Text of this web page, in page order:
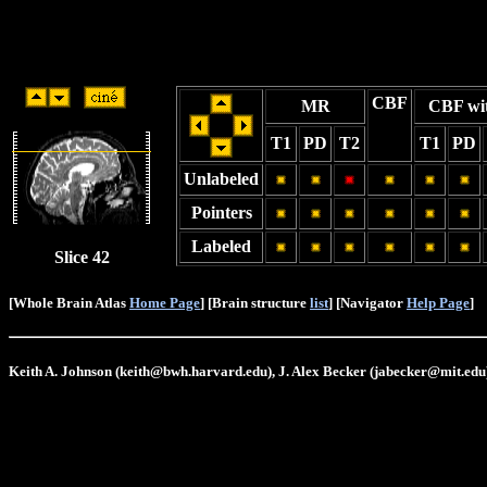
Slice 42
MR CBF
CBF
T1
PD T2 T1 PD
Unlabeled
Pointers
Labeled
[Whole Brain Atlas Home Page] [Brain structure list] [Navigator Help Page]
Keith A. Johnson (keith@bwh.harvard.edu), J. Alex Becker